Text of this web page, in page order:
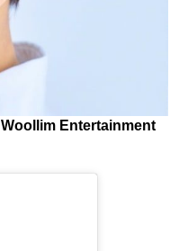
Woollim Entertainment